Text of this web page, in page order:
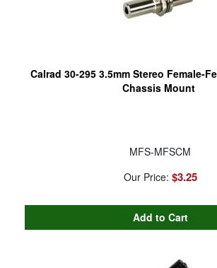
Calrad 30-295 3.5mm Stereo Female-
Chassis Mount
MFS-MFSCM
Our Price: $3.25